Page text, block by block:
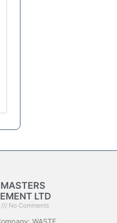
LTD
No Comments
WASTE